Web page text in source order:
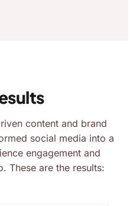
content and brand
social media into a
engagement and
These are the results: